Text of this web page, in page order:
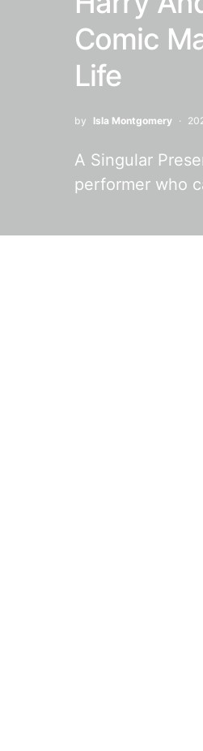
Comic
Life
by Isla Montgomery
A Singular
performer who